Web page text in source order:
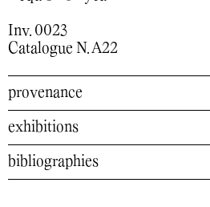
Inv. 0023
Catalogue N. A22
provenance
exhibitions
bibliographies